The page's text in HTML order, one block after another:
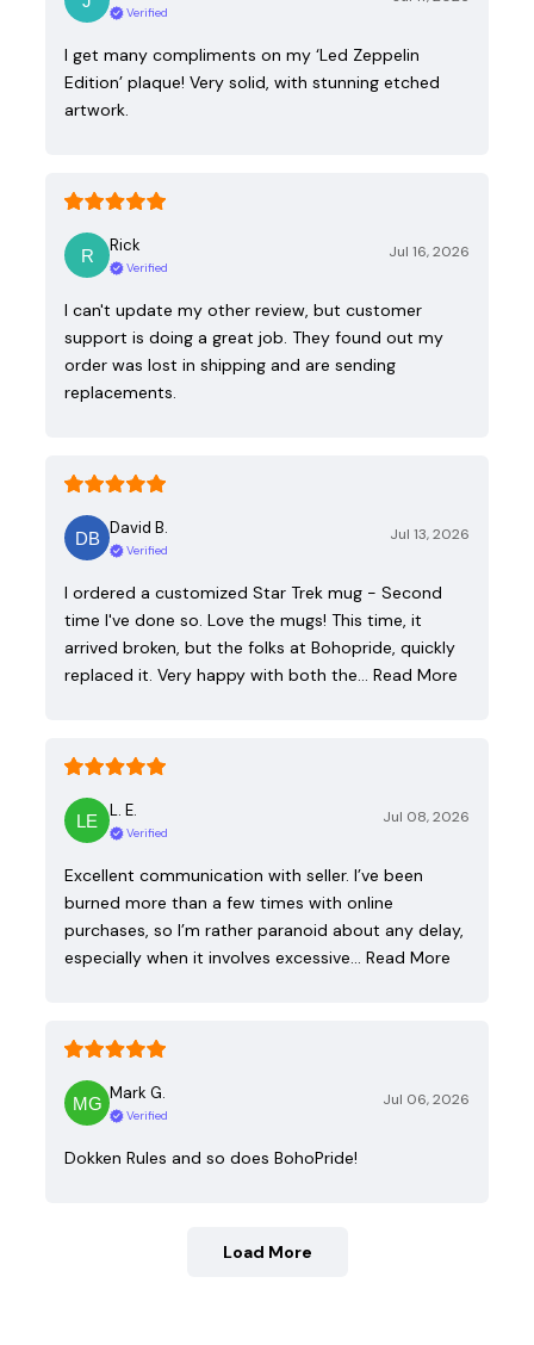
Verified
I get many compliments on my ‘Led Zeppelin
Edition’ plaque! Very solid, with stunning etched
artwork.
Rick
Verified
Jul 16, 2026
I can't update my other review, but customer
support is doing a great job. They found out my
order was lost in shipping and are sending
replacements.
David B.
Verified
Jul 13, 2026
I ordered a customized Star Trek mug - Second
time I've done so. Love the mugs! This time, it
arrived broken, but the folks at Bohopride, quickly
replaced it. Very happy with both the… Read More
L. E.
Verified
Jul 08, 2026
Excellent communication with seller. I’ve been
burned more than a few times with online
purchases, so I’m rather paranoid about any delay,
especially when it involves excessive… Read More
Mark G.
Verified
Jul 06, 2026
Dokken Rules and so does BohoPride!
Load More